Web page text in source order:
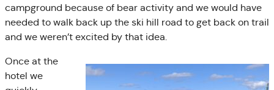
campground because of bear activity and we would have
needed to walk back up the ski hill road to get back on trail
and we weren’t excited by that idea.
Once at the
hotel we